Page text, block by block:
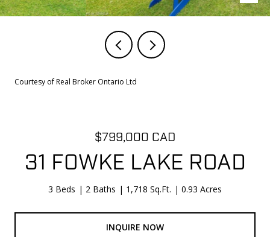
Courtesy of Real Broker Ontario Ltd
$799,000 CAD
31 FOWKE LAKE ROAD
3 Beds 2 Baths 1,718 Sq.Ft. 0.93 Acres
INQUIRE NOW